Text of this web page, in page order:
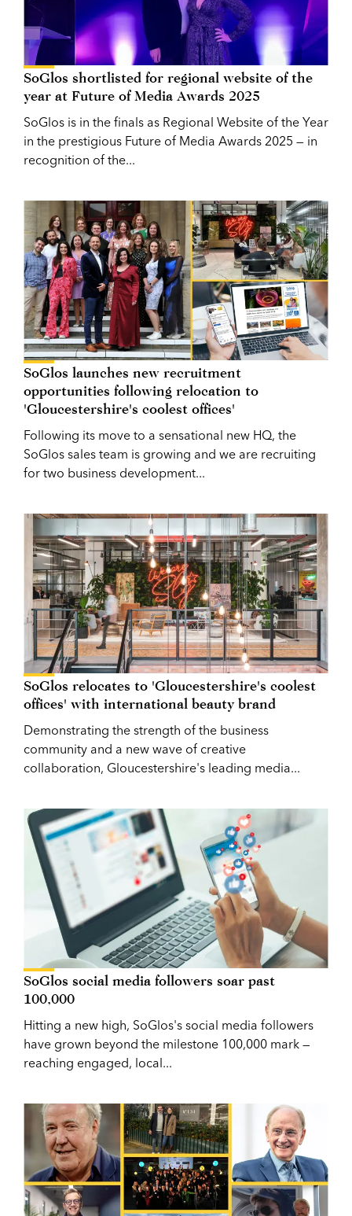
SoGlos shortlisted for regional website of the
year at Future of Media Awards 2025
SoGlos is in the finals as Regional Website of the Year
in the prestigious Future of Media Awards 2025 — in
recognition of the...
SoGlos launches new recruitment
opportunities following relocation to
'Gloucestershire's coolest offices'
Following its move to a sensational new HQ, the
SoGlos sales team is growing and we are recruiting
for two business development...
SoGlos relocates to 'Gloucestershire's coolest
offices' with international beauty brand
Demonstrating the strength of the business
community and a new wave of creative
collaboration, Gloucestershire's leading media...
SoGlos social media followers soar past
100,000
Hitting a new high, SoGlos's social media followers
have grown beyond the milestone 100,000 mark —
reaching engaged, local...